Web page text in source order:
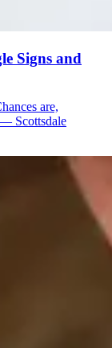
Signs and
are,
Scottsdale